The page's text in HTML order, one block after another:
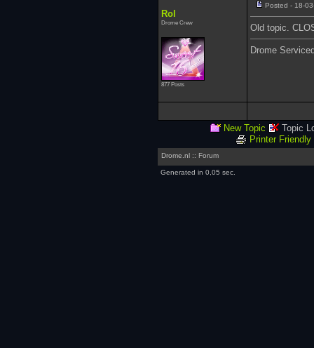
Rol
Drome Crew
877 Posts
Posted - 18-
Old topic.
Drome
New Topic
Topic
Printer Friendly
Drome.nl :: Forum
Generated in 0,05 sec.